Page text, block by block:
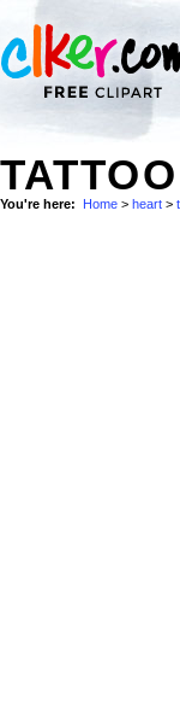
You're here: Home > heart >